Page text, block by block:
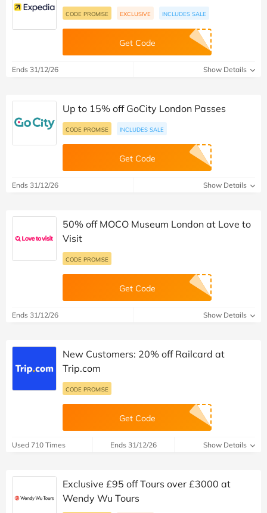
CODE PROMISE EXCLUSIVE INCLUDES SALE
Get Code
Ends 31/12/26 Show Details
Up to 15% off GoCity London Passes
CODE PROMISE INCLUDES SALE
Get Code
Ends 31/12/26 Show Details
50% off MOCO Museum London at Love to
Visit
CODE PROMISE
Get Code
Ends 31/12/26 Show Details
New Customers: 20% off Railcard at
Trip.com
CODE PROMISE
Get Code
Used 710 Times Ends 31/12/26 Show Details
Exclusive £95 off Tours over £3000 at
Wendy Wu Tours